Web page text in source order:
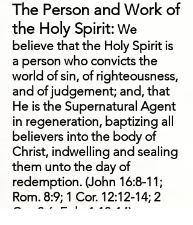
The Person and Work of
the Holy Spirit: We
believe that the Holy Spirit is
a person who convicts the
world of sin, of righteousness,
and of judgement; and, that
He is the Supernatural Agent
in regeneration, baptizing all
believers into the body of
Christ, indwelling and sealing
them unto the day of
redemption. (John 16:8-11;
Rom. 8:9; 1 Cor. 12:12-14; 2
Cor. 3:6; Eph. 1:13-14)